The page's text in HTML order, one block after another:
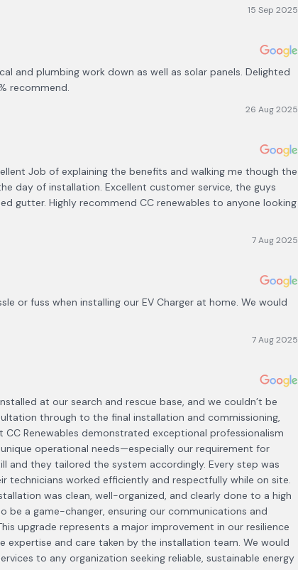
15 Sep 2025
and plumbing work down as well as solar panels. Delighted
recommend.
26 Aug 2025
Job of explaining the benefits and walking me though the
day of installation. Excellent customer service, the guys
gutter. Highly recommend CC renewables to anyone looking
7 Aug 2025
or fuss when installing our EV Charger at home. We would
7 Aug 2025
at our search and rescue base, and we couldn’t be
through to the final installation and commissioning,
Renewables demonstrated exceptional professionalism
operational needs—especially our requirement for
they tailored the system accordingly. Every step was
technicians worked efficiently and respectfully while on site.
was clean, well-organized, and clearly done to a high
a game-changer, ensuring our communications and
upgrade represents a major improvement in our resilience
and care taken by the installation team. We would
to any organization seeking reliable, sustainable energy